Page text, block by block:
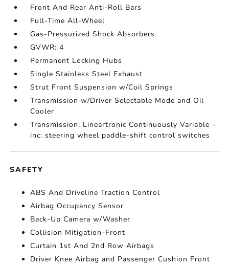
Front And Rear Anti-Roll Bars
Full-Time All-Wheel
Gas-Pressurized Shock Absorbers
GVWR: 4
Permanent Locking Hubs
Single Stainless Steel Exhaust
Strut Front Suspension w/Coil Springs
Transmission w/Driver Selectable Mode and Oil
Cooler
Transmission: Lineartronic Continuously Variable -
inc: steering wheel paddle-shift control switches
SAFETY
ABS And Driveline Traction Control
Airbag Occupancy Sensor
Back-Up Camera w/Washer
Collision Mitigation-Front
Curtain 1st And 2nd Row Airbags
Driver Knee Airbag and Passenger Cushion Front